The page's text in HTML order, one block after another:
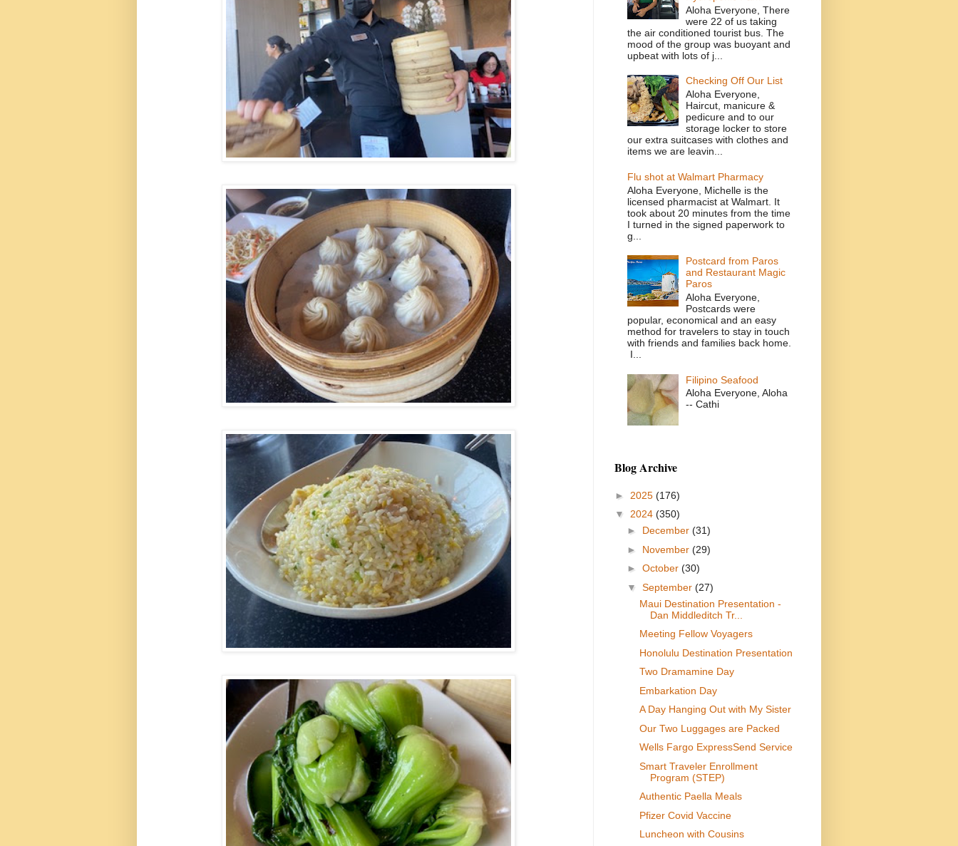
Aloha Everyone, There
were 22 of us taking
the air conditioned tourist bus. The
mood of the group was buoyant and
upbeat with lots of j...
Checking Off Our List
Aloha Everyone,
Haircut, manicure &
pedicure and to our
storage locker to store
our extra suitcases with clothes and
items we are leavin...
Flu shot at Walmart Pharmacy
Aloha Everyone, Michelle is the
licensed pharmacist at Walmart. It
took about 20 minutes from the time
I turned in the signed paperwork to
g...
Postcard from Paros
and Restaurant Magic
Paros
Aloha Everyone,
Postcards were
popular, economical and an easy
method for travelers to stay in touch
with friends and families back home.
I...
Filipino Seafood
Aloha Everyone, Aloha
-- Cathi
Blog Archive
► 2025 (176)
▼ 2024 (350)
► December (31)
► November (29)
► October (30)
▼ September (27)
Maui Destination Presentation -
Dan Middleditch Tr...
Meeting Fellow Voyagers
Honolulu Destination Presentation
Two Dramamine Day
Embarkation Day
A Day Hanging Out with My Sister
Our Two Luggages are Packed
Wells Fargo ExpressSend Service
Smart Traveler Enrollment
Program (STEP)
Authentic Paella Meals
Pfizer Covid Vaccine
Luncheon with Cousins